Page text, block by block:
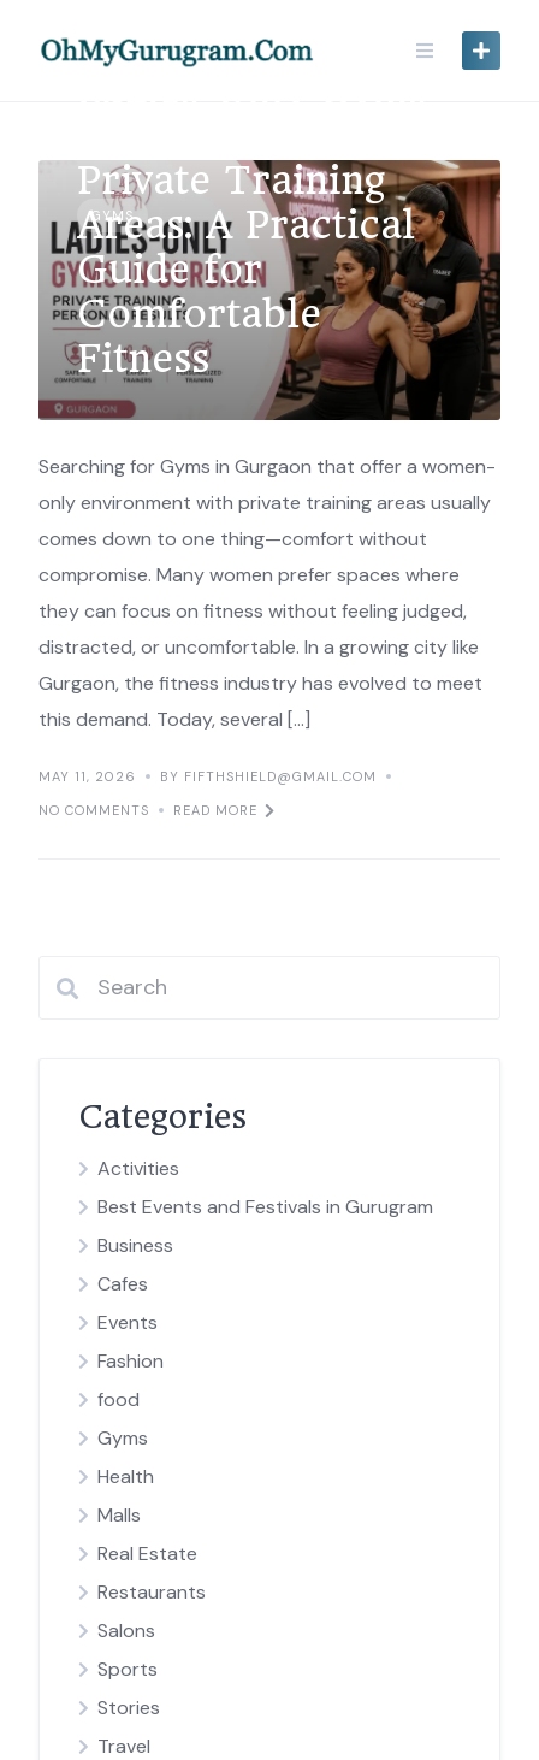
GYMS
Private Training
Areas: A Practical
Guide for
Comfortable
Fitness
Searching for Gyms in Gurgaon that offer a women-
only environment with private training areas usually
comes down to one thing—comfort without
compromise. Many women prefer spaces where
they can focus on fitness without feeling judged,
distracted, or uncomfortable. In a growing city like
Gurgaon, the fitness industry has evolved to meet
this demand. Today, several […]
MAY 11, 2026
BY FIFTHSHIELD@GMAIL.COM
NO COMMENTS
READ MORE
Categories
Activities
Best Events and Festivals in Gurugram
Business
Cafes
Events
Fashion
food
Gyms
Health
Malls
Real Estate
Restaurants
Salons
Sports
Stories
Travel